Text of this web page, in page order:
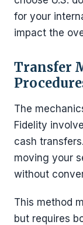
for your
impact the
Transfer
The
Fidelity
cash
moving your
without
This method
but requires